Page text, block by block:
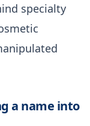
specialty
a name into